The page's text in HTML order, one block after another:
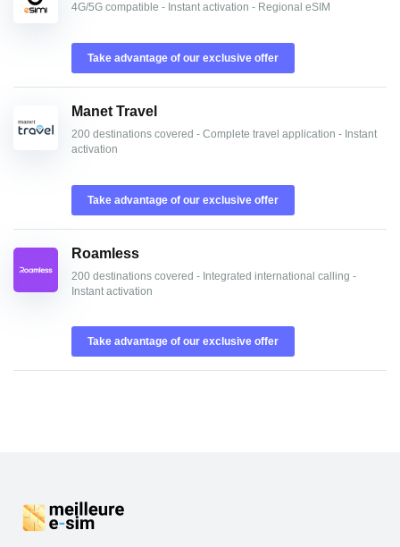
4G/5G compatible - Instant activation - Regional eSIM
Take advantage of our exclusive offer
Manet Travel
200 destinations covered - Complete travel application - Instant
activation
Take advantage of our exclusive offer
Roamless
200 destinations covered - Integrated international calling -
Instant activation
Take advantage of our exclusive offer